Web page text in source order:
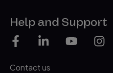
Help and Support
Contact us